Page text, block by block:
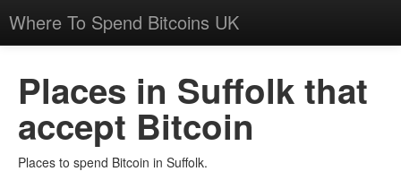
Where To Spend Bitcoins UK
Places in Suffolk that
accept Bitcoin
Places to spend Bitcoin in Suffolk.